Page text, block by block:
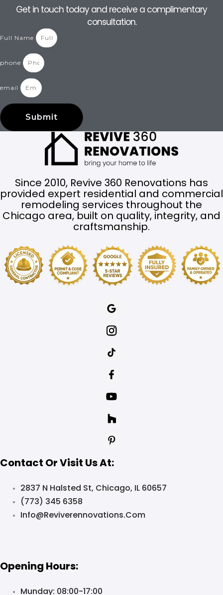
Get in touch today and receive a complimentary
consultation.
Full Name
phone
email
Submit
Since 2010, Revive 360 Renovations has
provided expert residential and commercial
remodeling services throughout the
Chicago area, built on quality, integrity, and
craftsmanship.
Contact Or Visit Us At:
2837 N Halsted St, Chicago, IL 60657
(773) 345 6358
Info@reviverennovations.com
Opening Hours:
Munday: 08:00-17:00